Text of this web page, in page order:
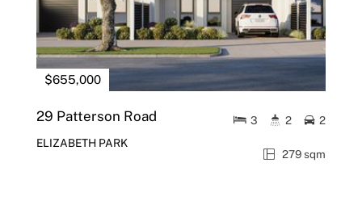
$655,000
29 Patterson Road
ELIZABETH PARK
279 sqm
3 2 2